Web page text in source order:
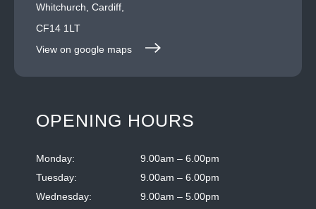
Whitchurch, Cardiff,
CF14 1LT
View on google maps
OPENING HOURS
Monday:
9.00am – 6.00pm
Tuesday:
9.00am – 6.00pm
Wednesday:
9.00am – 5.00pm